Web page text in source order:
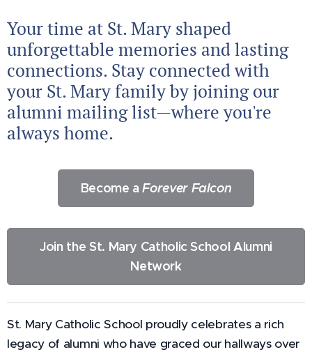
Your time at St. Mary shaped
unforgettable memories and lasting
connections. Stay connected with
your St. Mary family by joining our
alumni mailing list—where you're
always home.
Become aForever Falcon
Join the St. Mary Catholic School Alumni
Network
St. Mary Catholic School proudly celebrates a rich
legacy of alumni who have graced our hallways over